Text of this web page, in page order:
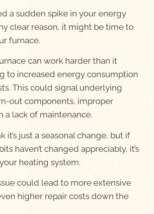
a sudden spike in your energy
clear reason, it might be time to
furnace.
can work harder than it
to increased energy consumption
This could signal underlying
out components, improper
a lack of maintenance.
it’s just a seasonal change, but if
haven’t changed appreciably, it’s
heating system.
could lead to more extensive
higher repair costs down the